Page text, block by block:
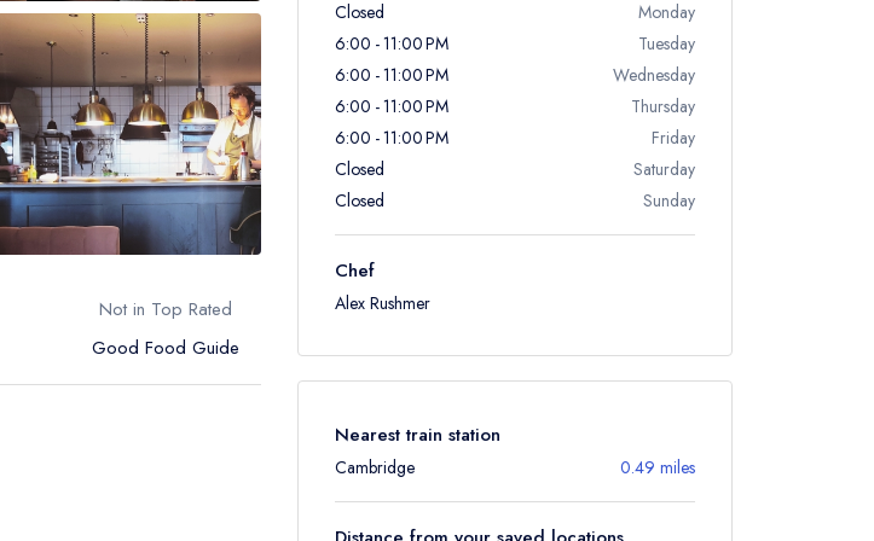
Not in Top Rated
Good Food Guide
Closed
Monday
6:00 - 11:00 PM
Tuesday
6:00 - 11:00 PM
Wednesday
6:00 - 11:00 PM
Thursday
6:00 - 11:00 PM
Friday
Closed
Saturday
Closed
Sunday
Chef
Alex Rushmer
Nearest train station
Cambridge 0.49 miles